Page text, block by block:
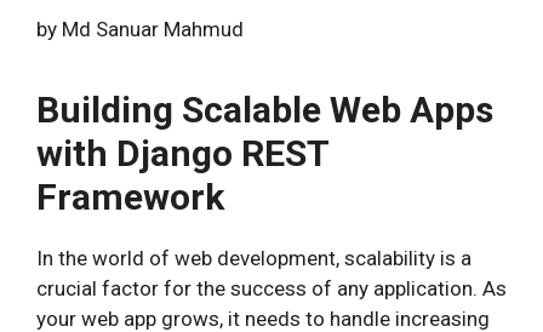
by Md Sanuar Mahmud
Building Scalable Web Apps
with Django REST
Framework
In the world of web development, scalability is a
crucial factor for the success of any application. As
your web app grows, it needs to handle increasing